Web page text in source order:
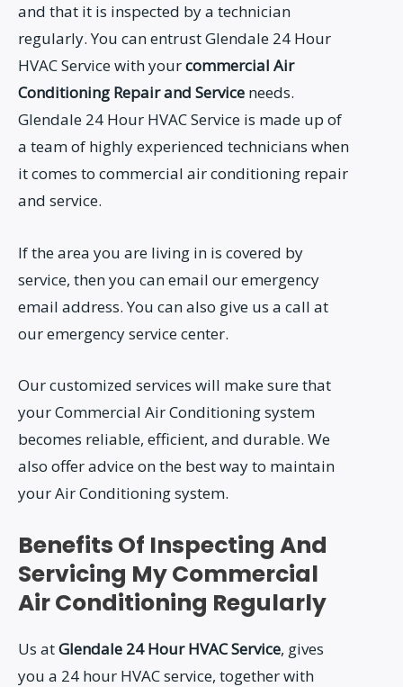
and that it is inspected by a technician
regularly. You can entrust Glendale 24 Hour
HVAC Service with yourcommercial Air
Conditioning Repair and Service needs.
Glendale 24 Hour HVAC Service is made up of
a team of highly experienced technicians when
it comes to commercial air conditioning repair
and service.
If the area you are living in is covered by
service, then you can email our emergency
email address. You can also give us a call at
our emergency service center.
Our customized services will make sure that
your Commercial Air Conditioning system
becomes reliable, efficient, and durable. We
also offer advice on the best way to maintain
your Air Conditioning system.
Benefits Of Inspecting And
Servicing My Commercial
Air Conditioning Regularly
Us atGlendale 24 Hour HVAC Service, gives
you a 24 hour HVAC service, together with